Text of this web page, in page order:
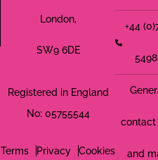
London,
SW9 6DE
Registered in England
No: 05755544
Terms Privacy Cookies
+44
contact
and